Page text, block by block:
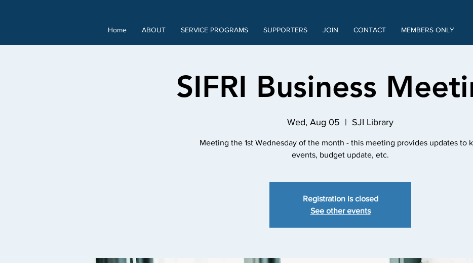
Home ABOUT SERVICE PROGRAMS SUPPORTERS JOIN CONTACT MEMBERS ONLY
SIFRI Business
Wed, Aug 05
  |
SJI Library
Meeting the 1st Wednesday of the month - this meeting provides updates to
events, budget update, etc.
Registration is closed
See other events